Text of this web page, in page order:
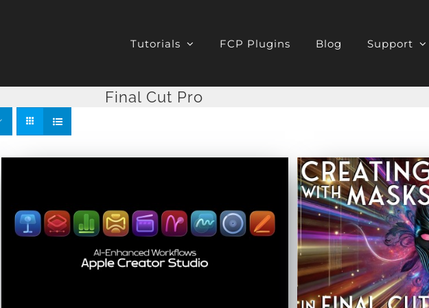
Tutorials FCP Plugins Blog Support
Final Cut Pro